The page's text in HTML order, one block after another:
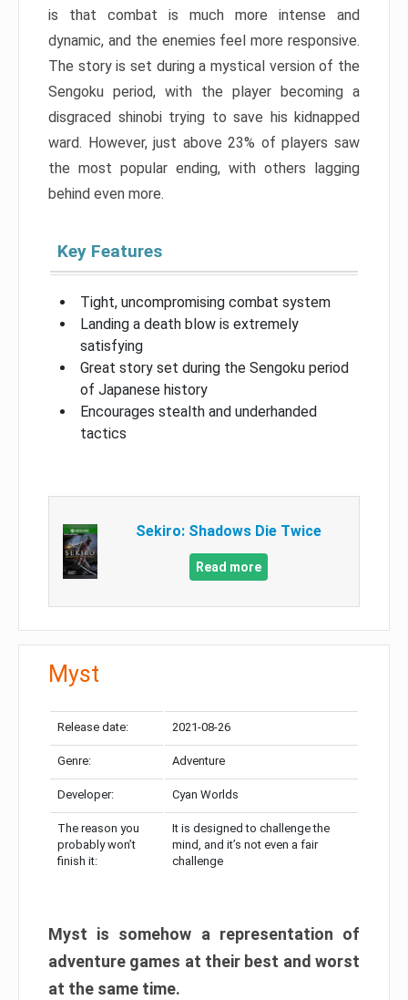
is that combat is much more intense and
dynamic, and the enemies feel more responsive.
The story is set during a mystical version of the
Sengoku period, with the player becoming a
disgraced shinobi trying to save his kidnapped
ward. However, just above 23% of players saw
the most popular ending, with others lagging
behind even more.
Key Features
Tight, uncompromising combat system
Landing a death blow is extremely
satisfying
Great story set during the Sengoku period
of Japanese history
Encourages stealth and underhanded
tactics
Sekiro: Shadows Die Twice
Read more
Myst
Release date: 2021-08-26
Genre: Adventure
Developer: Cyan Worlds
The reason you
probably won’t
finish it:
It is designed to challenge the
mind, and it’s not even a fair
challenge
Myst is somehow a representation of
adventure games at their best and worst
at the same time.